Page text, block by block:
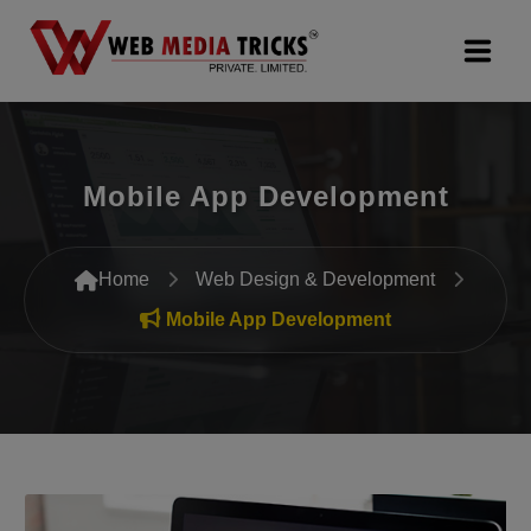
Digital Marketing
PR Agency
Search Engine Optimization (SEO)
Packages
Company
Mobile App Development
Home
Web Design & Development
Mobile App Development